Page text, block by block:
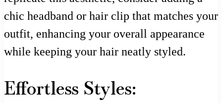
chic headband or hair clip that matches your
outfit, enhancing your overall appearance
while keeping your hair neatly styled.
Effortless Styles: